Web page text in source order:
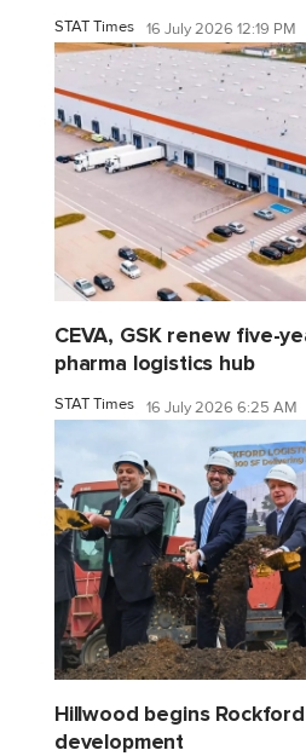
STAT Times 16 July 2026 12:19 PM
CEVA, GSK renew five-
pharma logistics hub
STAT Times 16 July 2026 6:25 AM
Hillwood begins
development